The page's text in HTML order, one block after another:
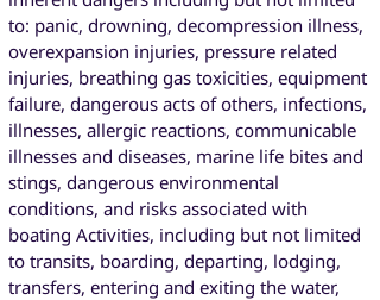
to: panic, drowning, decompression illness,
overexpansion injuries, pressure related
injuries, breathing gas toxicities, equipment
failure, dangerous acts of others, infections,
illnesses, allergic reactions, communicable
illnesses and diseases, marine life bites and
stings, dangerous environmental
conditions, and risks associated with
boating Activities, including but not limited
to transits, boarding, departing, lodging,
transfers, entering and exiting the water,